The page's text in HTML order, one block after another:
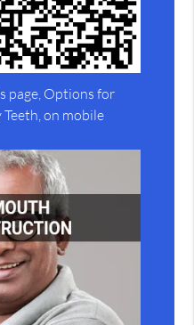
page, Options for
on mobile